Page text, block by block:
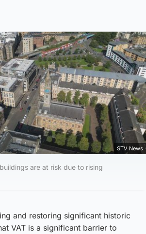
STV News
are at risk due to rising
and restoring significant historic
VAT is a significant barrier to